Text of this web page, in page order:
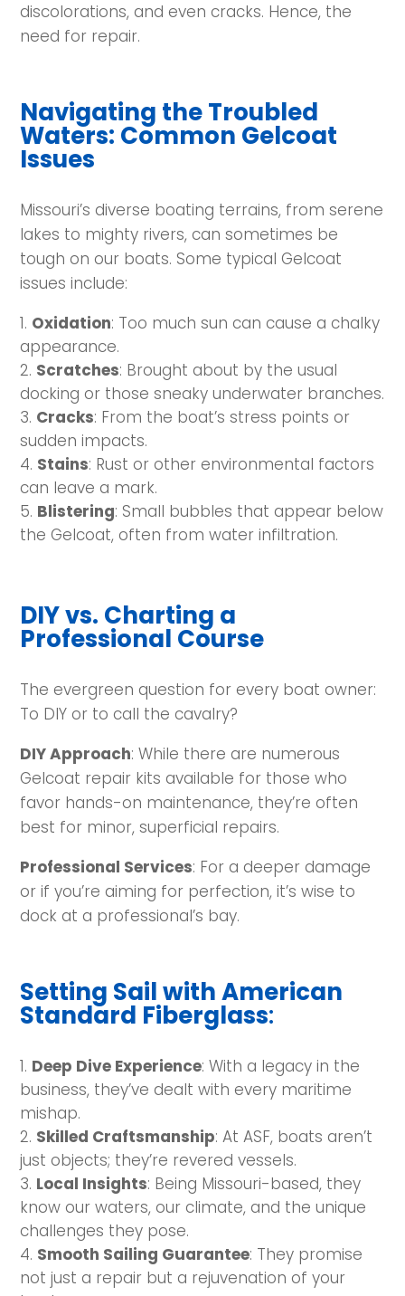
discolorations, and even cracks. Hence, the
need for repair.
Navigating the Troubled
Waters: Common Gelcoat
Issues
Missouri’s diverse boating terrains, from serene
lakes to mighty rivers, can sometimes be
tough on our boats. Some typical Gelcoat
issues include:
Oxidation: Too much sun can cause a chalky
appearance.
Scratches: Brought about by the usual
docking or those sneaky underwater branches.
Cracks: From the boat’s stress points or
sudden impacts.
Stains: Rust or other environmental factors
can leave a mark.
Blistering: Small bubbles that appear below
the Gelcoat, often from water infiltration.
DIY vs. Charting a
Professional Course
The evergreen question for every boat owner:
To DIY or to call the cavalry?
DIY Approach: While there are numerous
Gelcoat repair kits available for those who
favor hands-on maintenance, they’re often
best for minor, superficial repairs.
Professional Services: For a deeper damage
or if you’re aiming for perfection, it’s wise to
dock at a professional’s bay.
Setting Sail with American
Standard Fiberglass:
Deep Dive Experience: With a legacy in the
business, they’ve dealt with every maritime
mishap.
Skilled Craftsmanship: At ASF, boats aren’t
just objects; they’re revered vessels.
Local Insights: Being Missouri-based, they
know our waters, our climate, and the unique
challenges they pose.
Smooth Sailing Guarantee: They promise
not just a repair but a rejuvenation of your